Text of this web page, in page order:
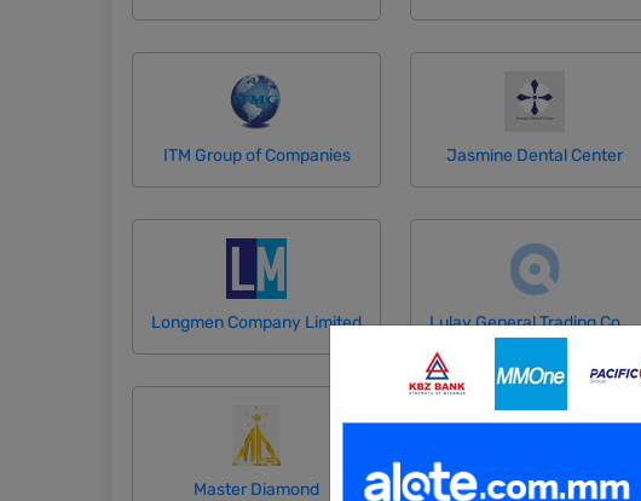
ITM Group of Companies Jasmine Dental Center
Longmen Company Limited Lulay General Trading Co.,Ltd
Master Diamond May Nan San Thu Co.,Ltd